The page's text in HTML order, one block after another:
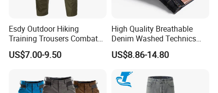
Esdy Outdoor Hiking
Training Trousers Combat
Tactical Men Cargo Pants
US$7.00-9.50
High Quality Breathable
Denim Washed Technics
Pocket Decoration Pants
Hot Sale Men's New Slim
Summer Autumn
US$8.86-14.80